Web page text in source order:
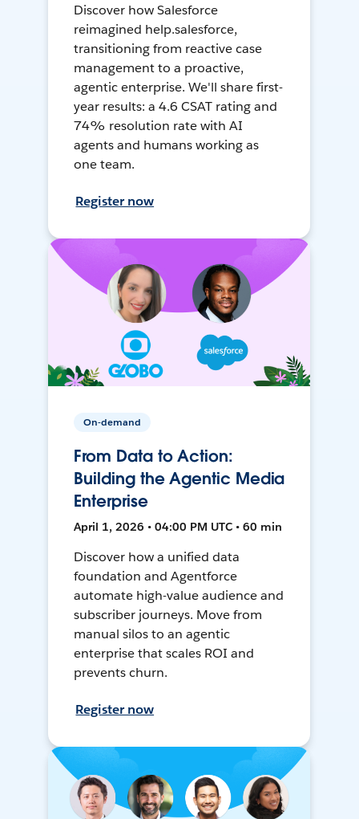
Discover how Salesforce
reimagined help.salesforce,
transitioning from reactive case
management to a proactive,
agentic enterprise. We'll share first-
year results: a 4.6 CSAT rating and
74% resolution rate with AI
agents and humans working as
one team.
Register now
On-demand
From Data to Action:
Building the Agentic Media
Enterprise
April 1, 2026 • 04:00 PM UTC • 60 min
Discover how a unified data
foundation and Agentforce
automate high-value audience and
subscriber journeys. Move from
manual silos to an agentic
enterprise that scales ROI and
prevents churn.
Register now